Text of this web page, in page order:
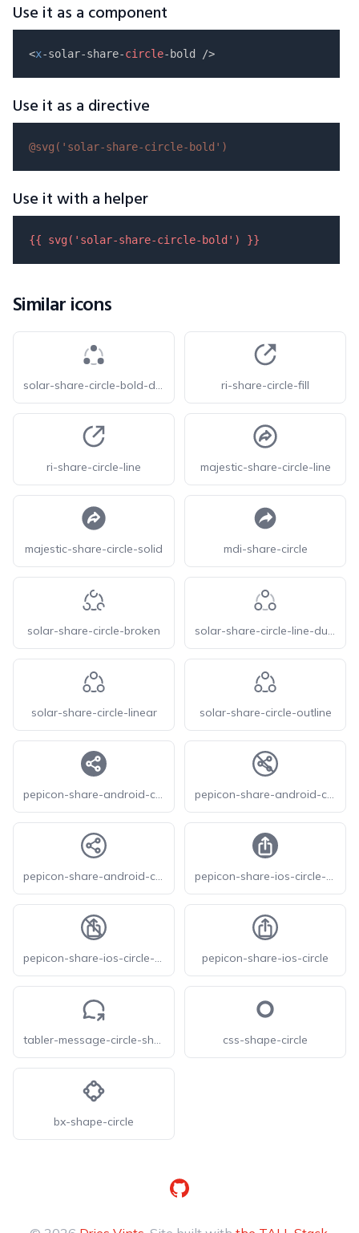
Use it as a component
<x-solar-share-circle
Use it as a directive
@svg( 'solar-share-circle-bold' )
Use it with a helper
{{ svg( 'solar-share-circle-bold' ) }}
Similar icons
solar-share-circle-bold-duotone ri-share-circle-fill
ri-share-circle-line majestic-share-circle-line
majestic-share-circle-solid mdi-share-circle
solar-share-circle-broken solar-share-circle-line-duotone
solar-share-circle-linear solar-share-circle-outline
pepicon-share-android-circle-filled pepicon-share-android-circle-off
pepicon-share-android-circle pepicon-share-ios-circle-filled
pepicon-share-ios-circle-off pepicon-share-ios-circle
tabler-message-circle-share css-shape-circle
bx-shape-circle
GitHub